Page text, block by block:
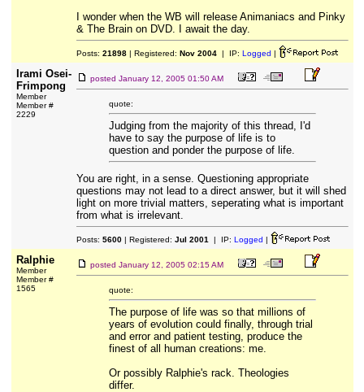
I wonder when the WB will release Animaniacs and Pinky
& The Brain on DVD. I await the day.
Posts: 21898| Registered: Nov 2004| IP: Logged |
Irami Osei-
Frimpong
Member
Member #
2229
posted January 12, 2005 01:50 AM
quote:
Judging from the majority of this thread, I'd
have to say the purpose of life is to
question and ponder the purpose of life.
You are right, in a sense. Questioning appropriate
questions may not lead to a direct answer, but it will shed
light on more trivial matters, seperating what is important
from what is irrelevant.
Posts: 5600| Registered: Jul 2001 | IP: Logged |
Ralphie
Member
Member #
1565
posted January 12, 2005 02:15 AM
quote:
The purpose of life was so that millions of
years of evolution could finally, through trial
and error and patient testing, produce the
finest of all human creations: me.
Or possibly Ralphie's rack. Theologies
differ.